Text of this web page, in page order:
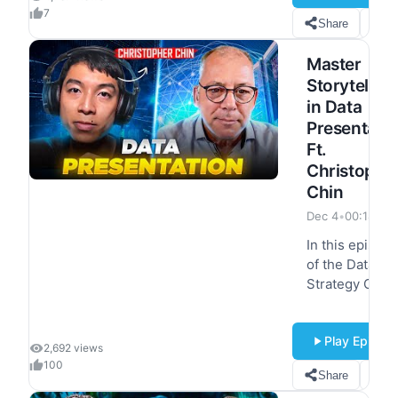
Product at
ClickHouse, to
unpack her
insights on
evolving data
analytics…
7
Share
Master
Storytelling
in Data
Ft.
Chin
Dec 4•00:18:14
In this episode
of the Data
Strategy
the pleasure
hosting
Christopher
Chin, a
2,692 views
100
Play
Share